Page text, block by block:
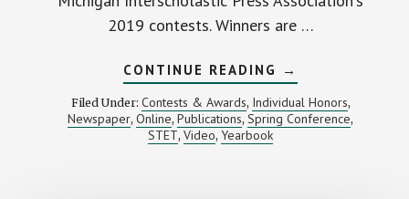
2019 contests. Winners are …
CONTINUE READING ABOUT
MIPA
ANNOUNCES
2019
CONTEST
→
Filed Under: Contests & Awards, Individual Honors,
Newspaper,Online, Publications,Spring Conference,
STET,Video,Yearbook